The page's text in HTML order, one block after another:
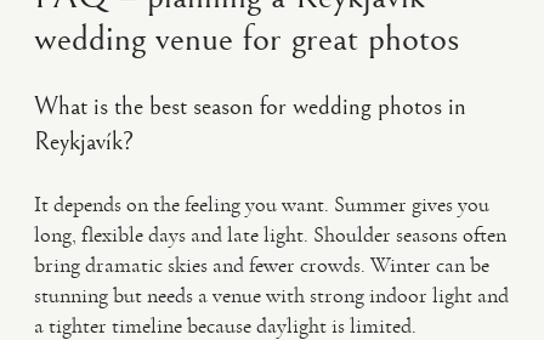
wedding venue for great photos
What is the best season for wedding photos in
Reykjavík?
It depends on the feeling you want. Summer gives you
long, flexible days and late light. Shoulder seasons often
bring dramatic skies and fewer crowds. Winter can be
stunning but needs a venue with strong indoor light and
a tighter timeline because daylight is limited.